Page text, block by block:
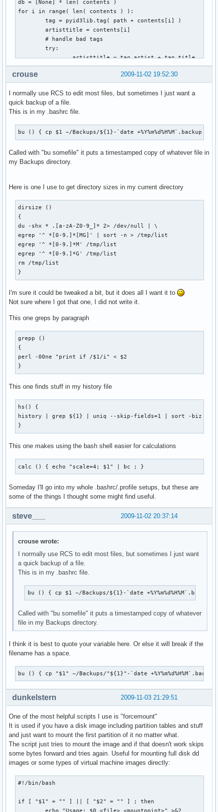
db = [None] * len( contents )
for i in range( len( contents ) ):
        tag = pyid3lib.tag( path + contents[i] )
        artisttitle = contents[i]
        # handle bad tags
        try:
                artisttitle = tag.artist + tag.title
        except:
                pass
        db[i] = [contents[i], artisttitle, '']
for i in range( len( db ) ):
                # check if artisttitle string is equal
                if db[i][1] == db[j][1]:
                        # mark for deletion
                        db[j][2] = 'd'
        if db[i][2] == 'd':
2009-11-02 19:52:30
crouse
I normally use RCS to edit most files, but sometimes I just want a
quick backup of a file.
This is in my .bashrc file.
bu () { cp $1 ~/Backups/${1}-`date +%Y%m%d%H%M`.backup ; }
Called with "bu somefile" it puts a timestamped copy of whatever file in
my Backups directory.
Here is one I use to get directory sizes in my current directory
dirsize ()
{
du -shx * .[a-zA-Z0-9_]* 2> /dev/null | \
egrep '^ *[0-9.]*[MG]' | sort -n > /tmp/list
egrep '^ *[0-9.]*M' /tmp/list
egrep '^ *[0-9.]*G' /tmp/list
rm /tmp/list
}
I'm sure it could be tweaked a bit, but it does all I want it to
Not sure where I got that one, I did not write it.
This one greps by paragraph
grepp ()
{
perl -00ne "print if /$1/i" < $2
}
This one finds stuff in my history file
hs() {
history | grep ${1} | uniq --skip-fields=1 | sort -biz |
}
This one makes using the bash shell easier for calculations
calc () { echo "scale=4; $1" | bc ; }
Someday I'll go into my whole .bashrc/.profile setups, but these are
some of the things I thought some might find useful.
2009-11-02 20:37:14
steve___
crouse wrote:
I normally use RCS to edit most files, but sometimes I just want
a quick backup of a file.
This is in my .bashrc file.
bu () { cp $1 ~/Backups/${1}-`date
Called with "bu somefile" it puts a timestamped copy of whatever
file in my Backups directory.
I think it is best to quote your variable here. Or else it will break if the
filename has a space.
bu () { cp "$1" ~/Backups/"${1}"-`date
2009-11-03 21:29:51
dunkelstern
One of the most helpful scripts I use is "forcemount"
It is used if you have a disk image including partition tables and stuff
and just want to mount the first partition of it no matter what.
The script just tries to mount the image and if that doesn't work skips
some bytes forward and tries again. Useful for mounting full disk dd
images or some types of virtual machine images directly:
#!/bin/bash
if [ "$1" = "" ] || [ "$2" = "" ] ; then
        echo "Usage: $0 <file> <mountpoint>" >&2